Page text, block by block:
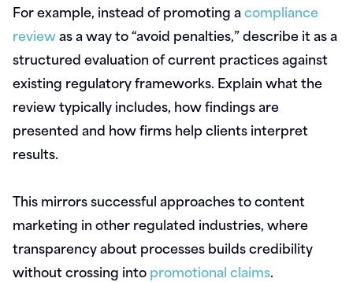
For example, instead of promoting acompliance
reviewas a way to “avoid penalties,” describe it as a
structured evaluation of current practices against
existing regulatory frameworks. Explain what the
review typically includes, how findings are
presented and how firms help clients interpret
results.
This mirrors successful approaches to content
marketing in other regulated industries, where
transparency about processes builds credibility
without crossing intopromotional claims.